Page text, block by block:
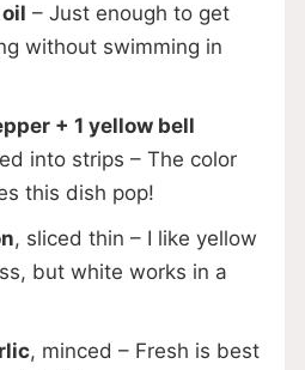
– Just enough to get
without swimming in
+ 1 yellow bell
into strips – The color
this dish pop!
, sliced thin – I like yellow
but white works in a
, minced – Fresh is best